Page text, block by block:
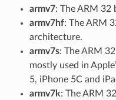
armv7: The ARM 32
armv7hf: The ARM
architecture.
armv7s: The ARM
mostly used in
5, iPhone 5C and
armv7k: The ARM